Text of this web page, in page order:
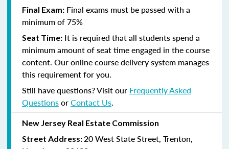
Final Exam: Final exams must be passed with a
minimum of 75%
Seat Time: It is required that all students spend a
minimum amount of seat time engaged in the course
content. Our online course delivery system manages
this requirement for you.
Still have questions? Visit our Frequently Asked
QuestionsorContact Us.
New Jersey Real Estate Commission
Street Address:20 West State Street, Trenton,